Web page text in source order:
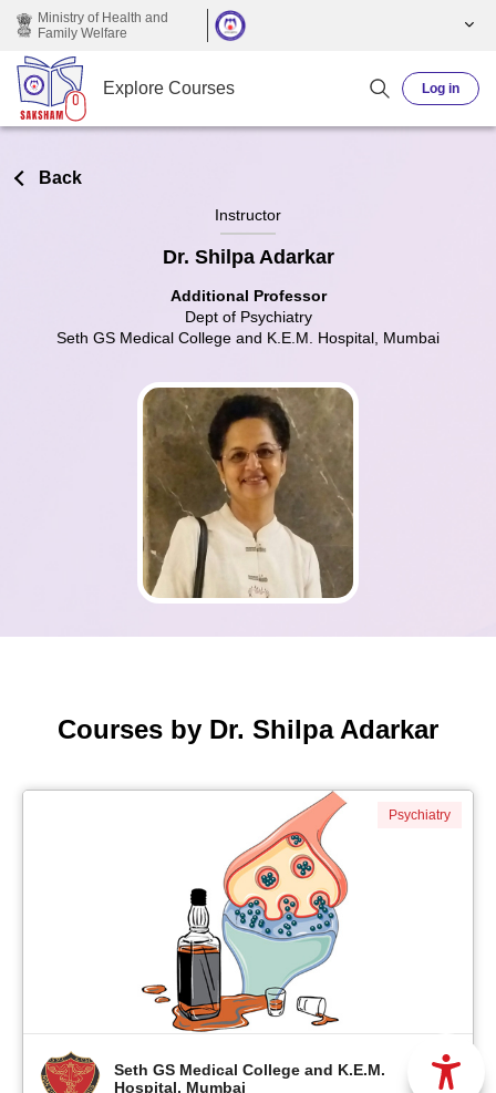
Skip to main content
Ministry of Health and
Family Welfare
Explore Courses Log in
Back
Instructor
Dr. Shilpa Adarkar
Additional Professor
Dept of Psychiatry
Seth GS Medical College and K.E.M. Hospital, Mumbai
Courses by Dr. Shilpa Adarkar
Seth GS Medical College and K.E.M.
Hospital, Mumbai
Psychiatry